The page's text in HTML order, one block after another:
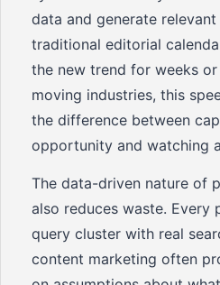
data and generate
traditional editorial
the new trend for weeks
moving industries, this
the difference between
opportunity and watching
The data-driven nature of
also reduces waste. Every
query cluster with real
content marketing often